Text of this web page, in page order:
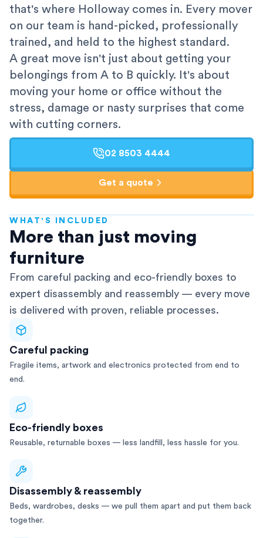
that's where Holloway comes in. Every mover
on our team is hand-picked, professionally
trained, and held to the highest standard.
A great move isn't just about getting your
belongings from A to B quickly. It's about
moving your home or office without the
stress, damage or nasty surprises that come
with cutting corners.
02 8503 4444
Get a quote
WHAT'S INCLUDED
More than just moving
furniture
From careful packing and eco-friendly boxes to
expert disassembly and reassembly — every move
is delivered with proven, reliable processes.
Careful packing
Fragile items, artwork and electronics protected from end to
end.
Eco-friendly boxes
Reusable, returnable boxes — less landfill, less hassle for you.
Disassembly & reassembly
Beds, wardrobes, desks — we pull them apart and put them back
together.